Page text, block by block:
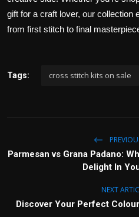
gift for a craft lover, our collection
from first stitch to final
Tags: cross stitch kits on sale
Parmesan vs Grana Padano:
Delight In
NEXT
Discover Your Perfect